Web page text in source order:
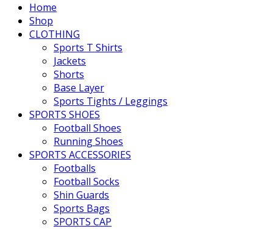
Home
Shop
CLOTHING
Sports T Shirts
Jackets
Shorts
Base Layer
Sports Tights / Leggings
SPORTS SHOES
Football Shoes
Running Shoes
SPORTS ACCESSORIES
Footballs
Football Socks
Shin Guards
Sports Bags
SPORTS CAP